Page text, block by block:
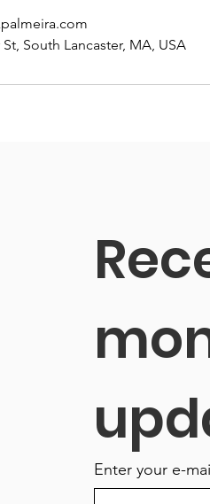
St, South Lancaster, MA, USA
Enter your e-